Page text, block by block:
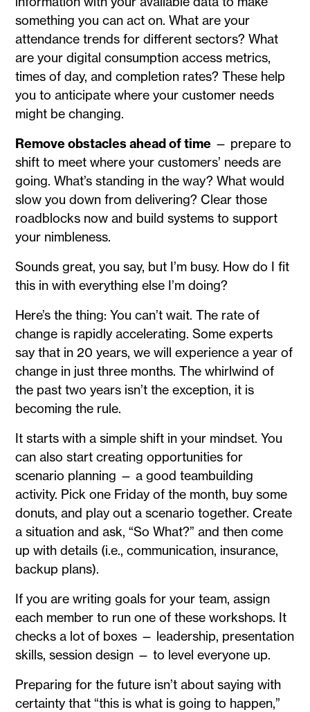
something you can act on. What are your
attendance trends for different sectors? What
are your digital consumption access metrics,
times of day, and completion rates? These help
you to anticipate where your customer needs
might be changing.
Remove obstacles ahead of time — prepare to
shift to meet where your customers’ needs are
going. What’s standing in the way? What would
slow you down from delivering? Clear those
roadblocks now and build systems to support
your nimbleness.
Sounds great, you say, but I’m busy. How do I fit
this in with everything else I’m doing?
Here’s the thing: You can’t wait. The rate of
change is rapidly accelerating. Some experts
say that in 20 years, we will experience a year of
change in just three months. The whirlwind of
the past two years isn’t the exception, it is
becoming the rule.
It starts with a simple shift in your mindset. You
can also start creating opportunities for
scenario planning — a good teambuilding
activity. Pick one Friday of the month, buy some
donuts, and play out a scenario together. Create
a situation and ask, “So What?” and then come
up with details (i.e., communication, insurance,
backup plans).
If you are writing goals for your team, assign
each member to run one of these workshops. It
checks a lot of boxes — leadership, presentation
skills, session design — to level everyone up.
Preparing for the future isn’t about saying with
certainty that “this is what is going to happen,”